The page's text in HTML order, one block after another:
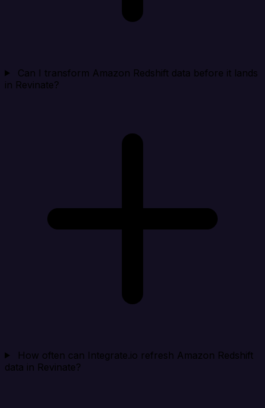
Can I transform Amazon Redshift data before it lands
in Revinate?
How often can Integrate.io refresh Amazon Redshift
data in Revinate?